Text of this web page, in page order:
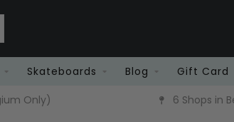
Skateboards Blog Gift Card
Belgium Fast